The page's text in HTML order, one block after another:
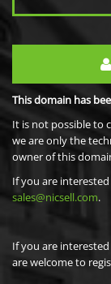
This domain has
It is not possible to
we are only the
owner of this
If you are
sales@nicsell.com.
If you are
are welcome to